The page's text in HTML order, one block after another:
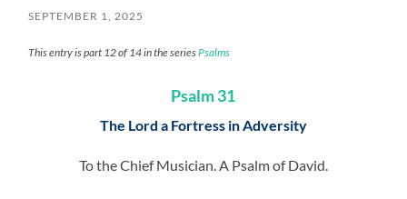
SEPTEMBER 1, 2025
This entry is part 12 of 14 in the seriesPsalms
Psalm 31
The Lord a Fortress in Adversity
To the Chief Musician. A Psalm of David.